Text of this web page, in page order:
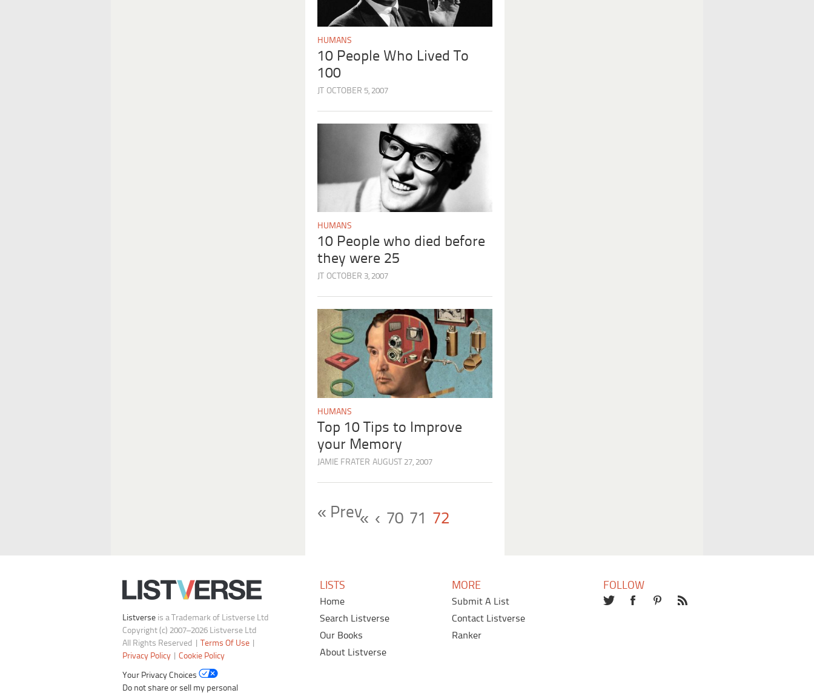
HUMANS
10 People Who Lived To
100
JT OCTOBER 5, 2007
HUMANS
10 People who died before
they were 25
JT OCTOBER 3, 2007
HUMANS
Top 10 Tips to Improve
your Memory
JAMIE FRATER AUGUST 27, 2007
« ‹ 70 71 72
« Prev
Listverseis a Trademark of Listverse Ltd
Copyright (c) 2007–2026 Listverse Ltd
All Rights Reserved |
Terms Of Use|
Privacy Policy| Cookie Policy
Your Privacy Choices
Do not share or sell my personal
LISTS
Home
Search Listverse
Our Books
About Listverse
MORE
Submit A List
Contact Listverse
Ranker
FOLLOW